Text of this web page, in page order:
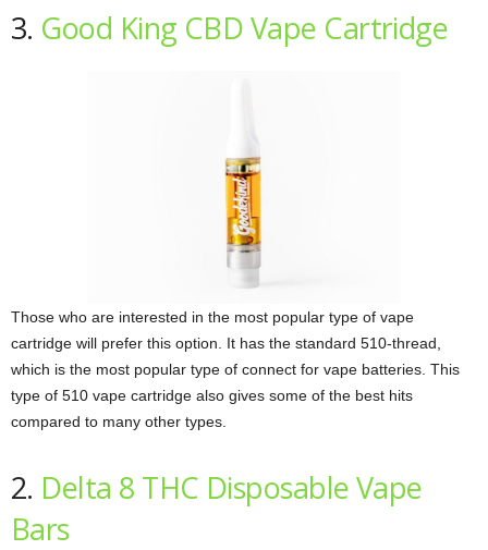
3. Good King CBD Vape Cartridge
Those who are interested in the most popular type of vape
cartridge will prefer this option. It has the standard 510-thread,
which is the most popular type of connect for vape batteries. This
type of 510 vape cartridge also gives some of the best hits
compared to many other types.
2. Delta 8 THC Disposable Vape
Bars